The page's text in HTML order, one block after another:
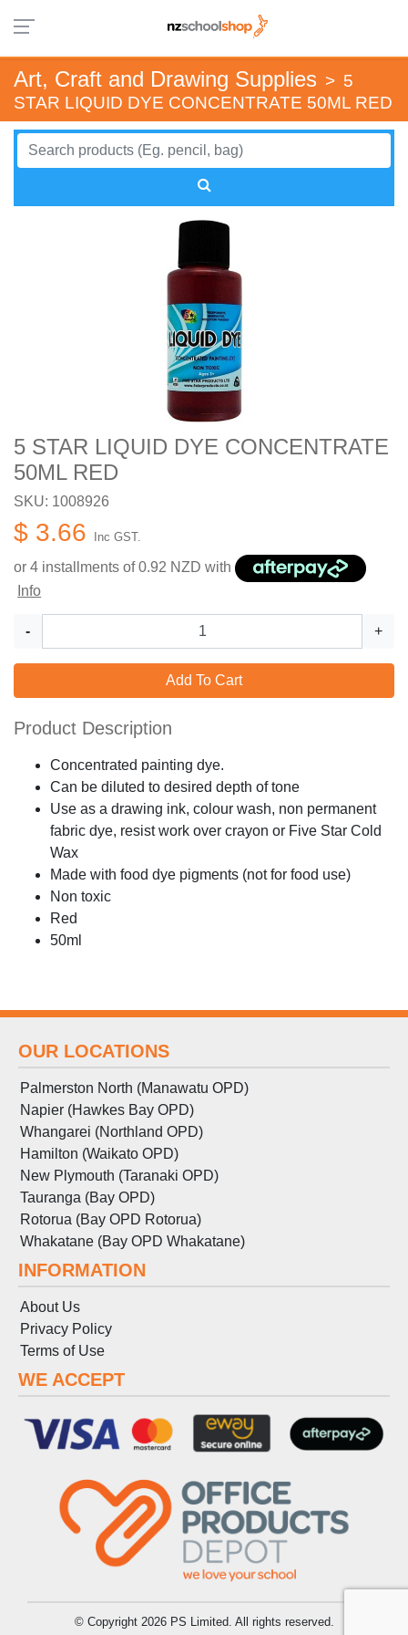
Art, Craft and Drawing Supplies > 5
STAR LIQUID DYE CONCENTRATE 50ML RED
5 STAR LIQUID DYE CONCENTRATE
50ML RED
SKU: 1008926
$ 3.66 Inc GST.
or 4 installments of0.92 NZD with
Info
- +
Add To Cart
Product Description
Concentrated painting dye.
Can be diluted to desired depth of tone
Use as a drawing ink, colour wash, non permanent
fabric dye, resist work over crayon or Five Star Cold
Wax
Made with food dye pigments (not for food use)
Non toxic
Red
50ml
OUR LOCATIONS
Palmerston North (Manawatu OPD)
Napier (Hawkes Bay OPD)
Whangarei (Northland OPD)
Hamilton (Waikato OPD)
New Plymouth (Taranaki OPD)
Tauranga (Bay OPD)
Rotorua (Bay OPD Rotorua)
Whakatane (Bay OPD Whakatane)
INFORMATION
About Us
Privacy Policy
Terms of Use
WE ACCEPT
© Copyright 2026 PS Limited. All rights reserved.